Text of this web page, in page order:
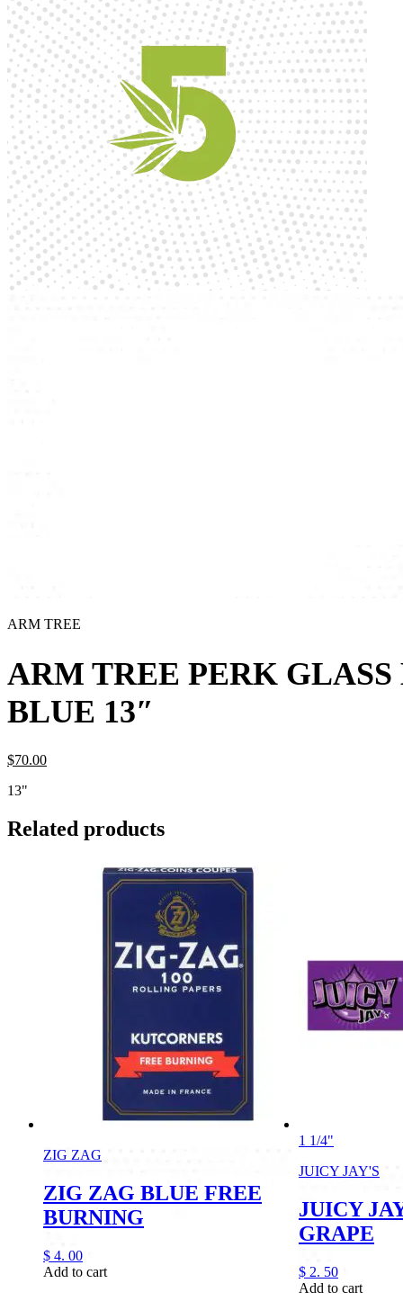
ARM TREE
ARM TREE PERK GLASS
BLUE 13″
$70.00
13"
Related products
ZIG ZAG
ZIG ZAG BLUE FREE
BURNING
$ 4. 00
Add to cart
1 1/4"
JUICY JAY'S
JUICY
GRAPE
$ 2. 50
Add to cart